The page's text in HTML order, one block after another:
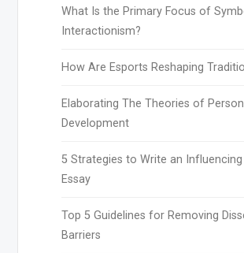
What Is the Primary Focus of
Interactionism?
How Are Esports Reshaping
Elaborating The Theories of
Development
5 Strategies to Write an
Essay
Top 5 Guidelines for Removing
Barriers